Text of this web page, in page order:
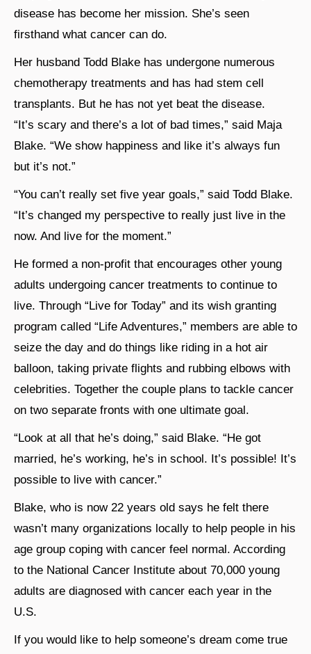
disease has become her mission. She’s seen
firsthand what cancer can do.
Her husband Todd Blake has undergone numerous
chemotherapy treatments and has had stem cell
transplants. But he has not yet beat the disease.
“It’s scary and there’s a lot of bad times,” said Maja
Blake. “We show happiness and like it’s always fun
but it’s not.”
“You can’t really set five year goals,” said Todd Blake.
“It’s changed my perspective to really just live in the
now. And live for the moment.”
He formed a non-profit that encourages other young
adults undergoing cancer treatments to continue to
live. Through “Live for Today” and its wish granting
program called “Life Adventures,” members are able to
seize the day and do things like riding in a hot air
balloon, taking private flights and rubbing elbows with
celebrities. Together the couple plans to tackle cancer
on two separate fronts with one ultimate goal.
“Look at all that he’s doing,” said Blake. “He got
married, he’s working, he’s in school. It’s possible! It’s
possible to live with cancer.”
Blake, who is now 22 years old says he felt there
wasn’t many organizations locally to help people in his
age group coping with cancer feel normal. According
to the National Cancer Institute about 70,000 young
adults are diagnosed with cancer each year in the
U.S.
If you would like to help someone’s dream come true